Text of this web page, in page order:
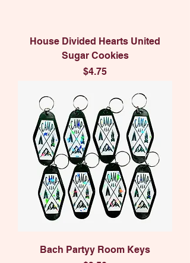
House Divided Hearts United
Sugar Cookies
Price
$4.75
Bach Partyy Room Keys